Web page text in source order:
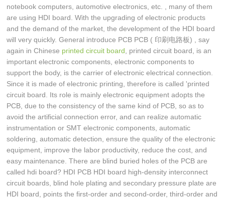
notebook computers, automotive electronics, etc. , many of them
are using HDI board. With the upgrading of electronic products
and the demand of the market, the development of the HDI board
will very quickly. General introduce PCB PCB ( 印刷电路板) , say
again in Chinese printed circuit board , printed circuit board, is an
important electronic components, electronic components to
support the body, is the carrier of electronic electrical connection.
Since it is made of electronic printing, therefore is called 'printed
circuit board. Its role is mainly electronic equipment adopts the
PCB, due to the consistency of the same kind of PCB, so as to
avoid the artificial connection error, and can realize automatic
instrumentation or SMT electronic components, automatic
soldering, automatic detection, ensure the quality of the electronic
equipment, improve the labor productivity, reduce the cost, and
easy maintenance. There are blind buried holes of the PCB are
called hdi board? HDI PCB HDI board high-density interconnect
circuit boards, blind hole plating and secondary pressure plate are
HDI board, points the first-order and second-order, third-order and